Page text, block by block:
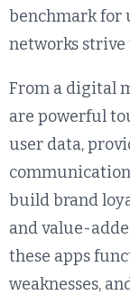
benchmark for
networks strive
From a digital
are powerful
user data,
build brand
and value-
these apps
weaknesses,